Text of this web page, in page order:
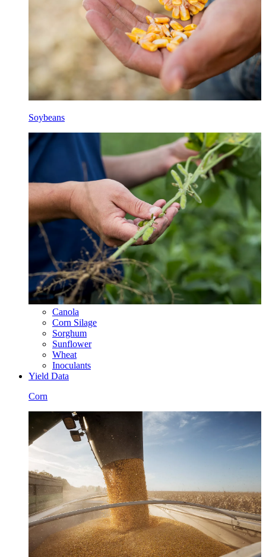
Soybeans
Canola
Corn Silage
Sorghum
Sunflower
Wheat
Inoculants
Yield Data
Corn